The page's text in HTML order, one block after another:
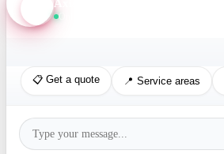
Axis Assistant
📋 Get a quote 📍 Service areas